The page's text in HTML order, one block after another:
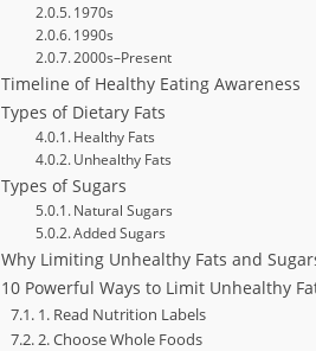
1970s
1990s
2000s–Present
Timeline of Healthy Eating Awareness
Types of Dietary Fats
Healthy Fats
Unhealthy Fats
Types of Sugars
Natural Sugars
Added Sugars
Why Limiting Unhealthy Fats and
10 Powerful Ways to Limit Unhealthy
1. Read Nutrition Labels
2. Choose Whole Foods